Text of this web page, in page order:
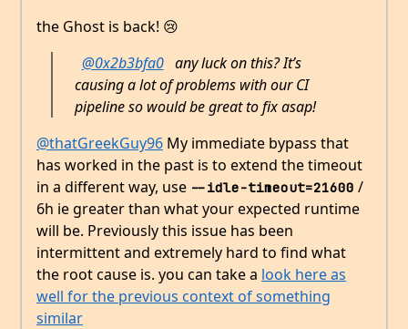
the Ghost is back! 😢
@0x2b3bfa0 any luck on this? It’s
causing a lot of problems with our CI
pipeline so would be great to fix asap!
@thatGreekGuy96 My immediate bypass that
has worked in the past is to extend the timeout
in a different way, use --idle-timeout=21600 /
6h ie greater than what your expected runtime
will be. Previously this issue has been
intermittent and extremely hard to find what
the root cause is. you can take a look here as
well for the previous context of something
similar